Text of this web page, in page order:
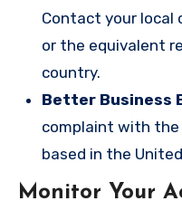
Contact your local
or the equivalent
country.
Better Business
complaint with the
based in the
Monitor Your